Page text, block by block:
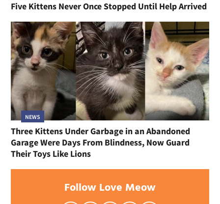
Five Kittens Never Once Stopped Until Help Arrived
NEWS
Three Kittens Under Garbage in an Abandoned
Garage Were Days From Blindness, Now Guard
Their Toys Like Lions
Follow Love Meow